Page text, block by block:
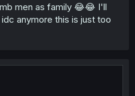
men as family 😂😂 I'll
anymore this is just too